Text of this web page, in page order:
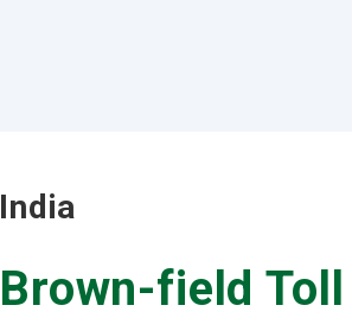
India
Brown-field